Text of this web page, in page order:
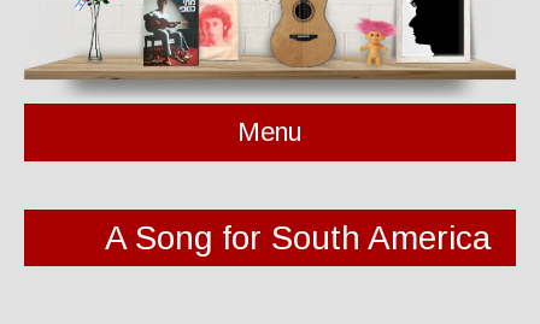
Menu
A Song for South America